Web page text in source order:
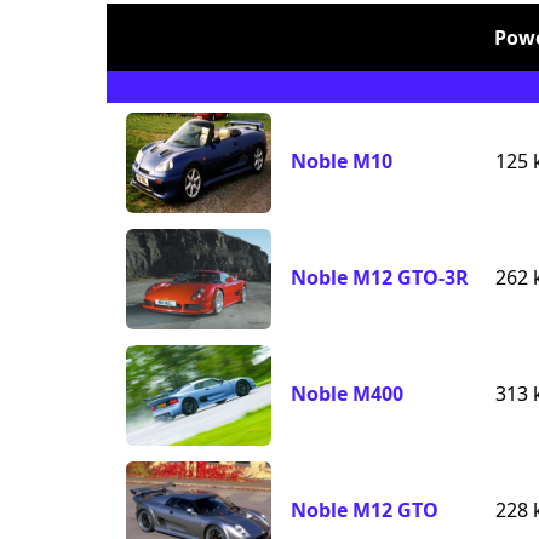
Noble M10 125
Noble M12 GTO-3R 262
Noble M400 313
Noble M12 GTO 228